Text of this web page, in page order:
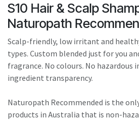
S10 Hair & Scalp
Naturopath
Scalp-friendly, low irritant and
types. Custom blended just for you
fragrance. No colours. No hazardous
ingredient transparency.
Naturopath Recommended is the
products in Australia that is non-